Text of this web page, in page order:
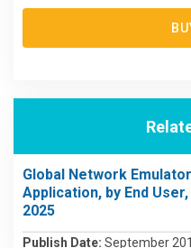
Global Network
Application, by End
2025
Publish Date: September